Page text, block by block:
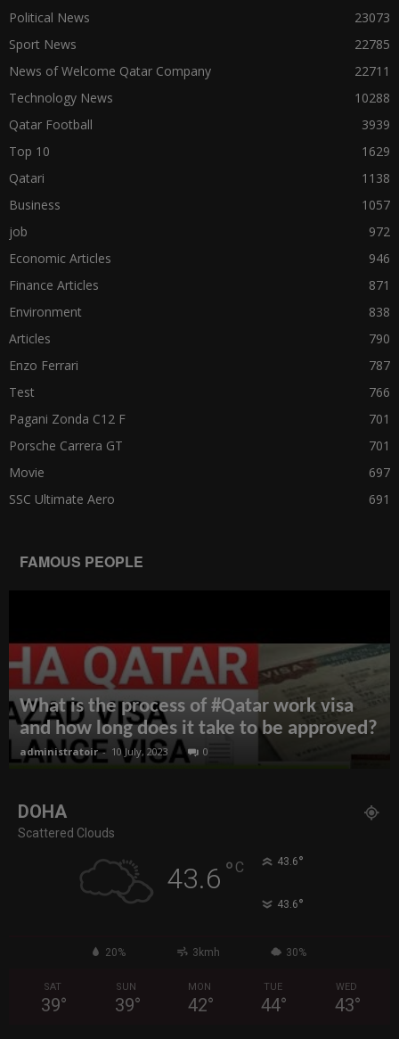
Political News
23073
Sport News
22785
News of Welcome Qatar Company
22711
Technology News
10288
Qatar Football
3939
Top 10
1629
Qatari
1138
Business
1057
job
972
Economic Articles
946
Finance Articles
871
Environment
838
Articles
790
Enzo Ferrari
787
Test
766
Pagani Zonda C12 F
701
Porsche Carrera GT
701
Movie
697
SSC Ultimate Aero
691
FAMOUS PEOPLE
What is the process of #Qatar work visa
and how long does it take to be approved?
administratoir - 10 July, 2023 0
DOHA
Scattered Clouds
43.6 ° C 43.6°
43.6°
20% 3kmh 30%
SAT
39°
SUN
39°
MON
42°
TUE
44°
WED
43°